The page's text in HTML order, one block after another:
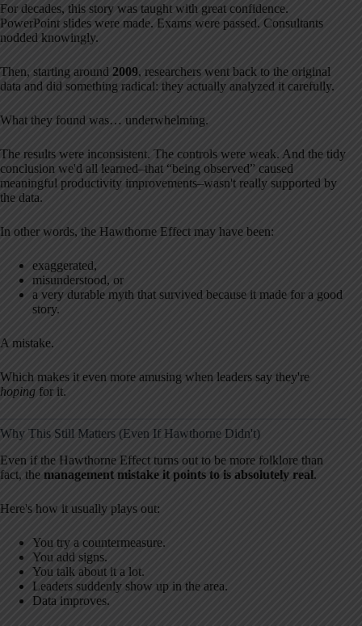
For decades, this story was taught with great confidence.
PowerPoint slides were made. Exams were passed. Consultants
nodded knowingly.
Then, starting around 2009, researchers went back to the original
data and did something radical: they actually analyzed it carefully.
What they found was… underwhelming.
The results were inconsistent. The controls were weak. And the tidy
conclusion we'd all learned–that “being observed” caused
meaningful productivity improvements–wasn't really supported by
the data.
In other words, the Hawthorne Effect may have been:
exaggerated,
misunderstood, or
a very durable myth that survived because it made for a good
story.
A mistake.
Which makes it even more amusing when leaders say they're
hoping for it.
Why This Still Matters (Even If Hawthorne Didn't)
Even if the Hawthorne Effect turns out to be more folklore than
fact, the management mistake it points to is absolutely real.
Here's how it usually plays out:
You try a countermeasure.
You add signs.
You talk about it a lot.
Leaders suddenly show up in the area.
Data improves.